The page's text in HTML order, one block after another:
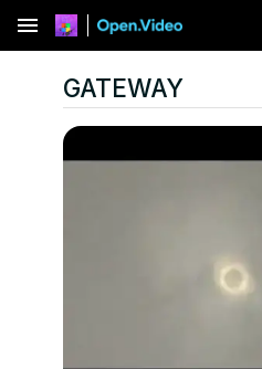
menu
GATEWAY